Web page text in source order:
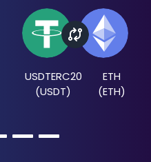
USDTERC20
(USDT)
ETH
(ETH)